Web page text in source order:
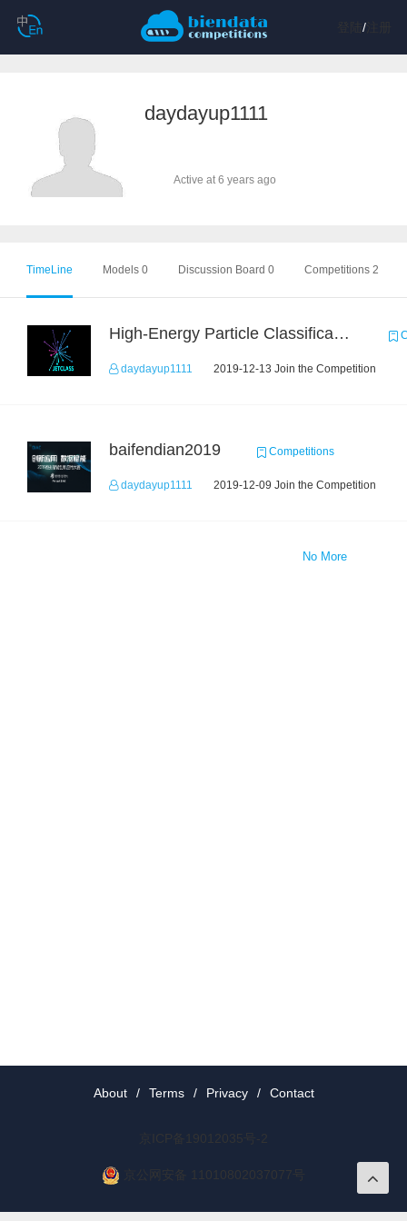
/注册
daydayup1111
Active at 6 years ago
TimeLine Models 0 Discussion Board 0 Competitions 2
High-Energy Particle Classification Challenge
daydayup1111 2019-12-13 Join the Competition
baifendian2019 Competitions
daydayup1111 2019-12-09 Join the Competition
No More
About / Terms / Privacy / Contact
京ICP备19012035号-2
京公网安备 11010802037077号